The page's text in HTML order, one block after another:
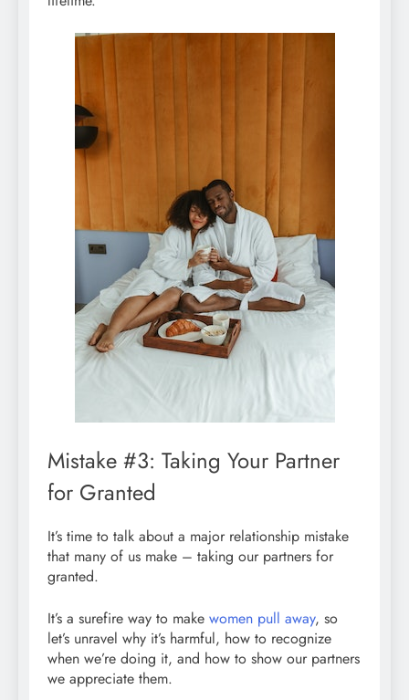
Mistake #3: Taking Your Partner
for Granted
It’s time to talk about a major relationship mistake
that many of us make – taking our partners for
granted.
It’s a surefire way to make women pull away, so
let’s unravel why it’s harmful, how to recognize
when we’re doing it, and how to show our partners
we appreciate them.